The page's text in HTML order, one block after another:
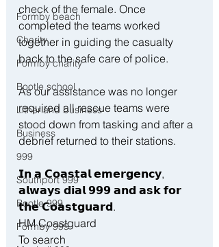
Formby beach
Charity
Formby charity
Bootle school
Litherland business
Business
999
Southport 999
Bootle 999
Formby 999
check of the female. Once
completed the teams worked
together in guiding the casualty
back to the safe care of police.
As our assistance was no longer
required all rescue teams were
stood down from tasking and after a
debrief returned to their stations.
𝗜𝗻 𝗮 𝗖𝗼𝗮𝘀𝘁𝗮𝗹 𝗲𝗺𝗲𝗿𝗴𝗲𝗻𝗰𝘆,
𝗮𝗹𝘄𝗮𝘆𝘀 𝗱𝗶𝗮𝗹 𝟵𝟵𝟵 𝗮𝗻𝗱 𝗮𝘀𝗸 𝗳𝗼𝗿
𝘁𝗵𝗲 𝗖𝗼𝗮𝘀𝘁𝗴𝘂𝗮𝗿𝗱.
HM Coastguard
To search